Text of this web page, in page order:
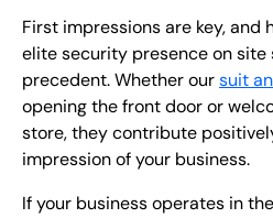
First impressions are key, and
elitesecurity presence on
precedent. Whether oursuit
opening the front door or
store, they contribute
impression of your business.
If your business operates in